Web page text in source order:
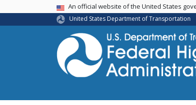
USA BannerAn official website of the United States
United States Department of Transportation